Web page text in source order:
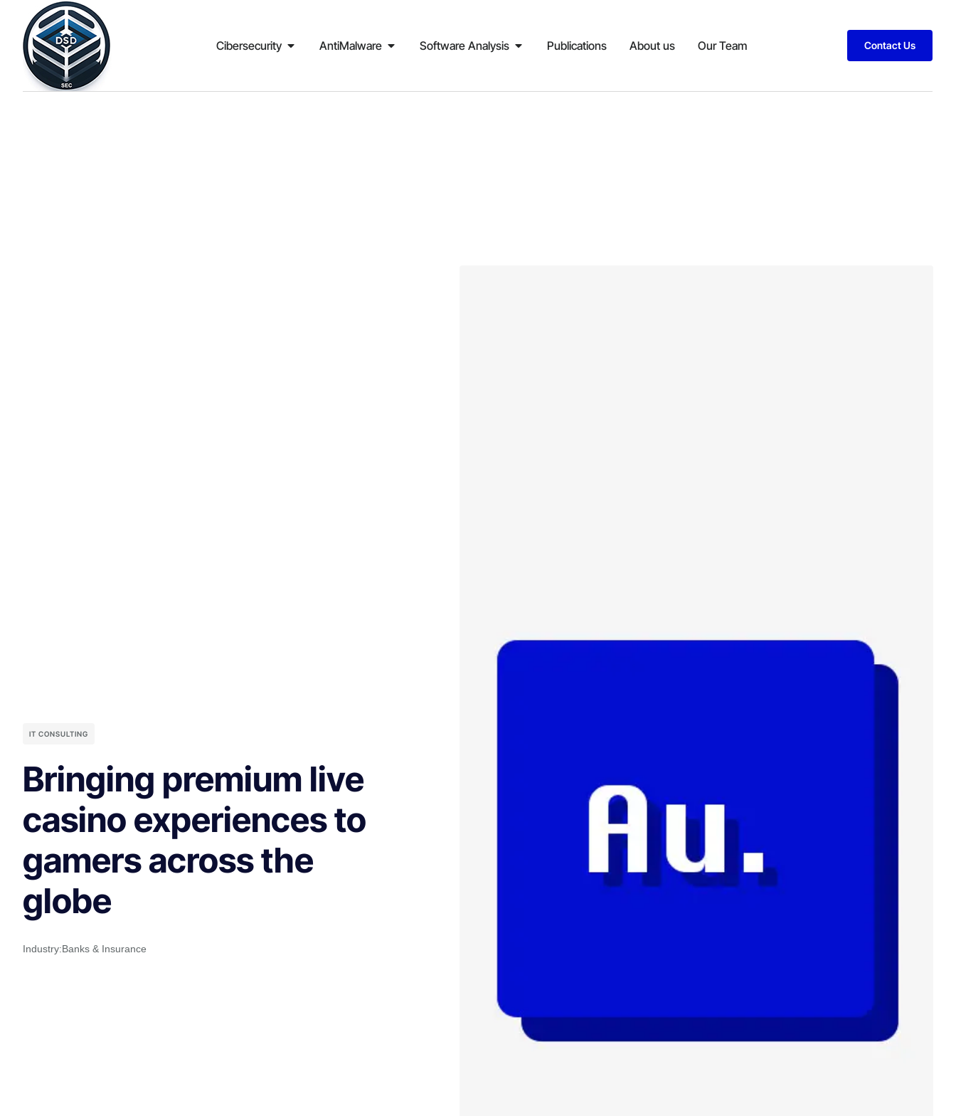
Cibersecurity AntiMalware Software Analysis Publications About us Our Team Contact Us
IT CONSULTING
Bringing premium live
casino experiences to
gamers across the
globe
Industry:Banks & Insurance